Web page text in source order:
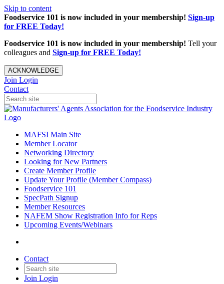
Skip to content
Foodservice 101 is now included in your membership! Sign-up
for FREE Today!
Foodservice 101 is now included in your membership! Tell your
colleagues and Sign-up for FREE Today!
ACKNOWLEDGE
Join Login
Contact
MAFSI Main Site
Member Locator
Networking Directory
Looking for New Partners
Create Member Profile
Update Your Profile (Member Compass)
Foodservice 101
SpecPath Signup
Member Resources
NAFEM Show Registration Info for Reps
Upcoming Events/Webinars
Contact
Join Login